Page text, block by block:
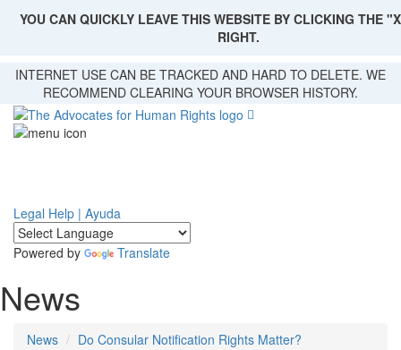
Skip
main
content
YOU CAN QUICKLY LEAVE THIS WEBSITE BY CLICKING THE
RIGHT.
INTERNET USE CAN BE TRACKED AND HARD TO DELETE. WE
RECOMMEND CLEARING YOUR BROWSER HISTORY.
Legal Help | Ayuda
Powered by Translate
News
News Do Consular Notification Rights Matter?